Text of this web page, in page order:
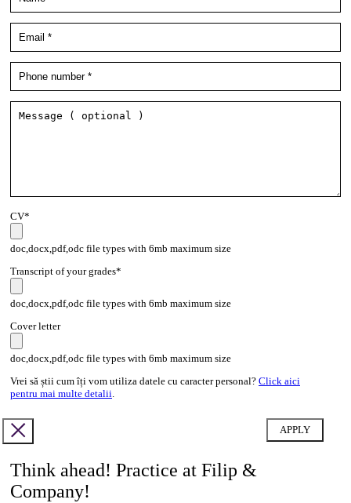
CV*
doc,docx,pdf,odc file types with 6mb maximum size
Transcript of your grades*
doc,docx,pdf,odc file types with 6mb maximum size
Cover letter
doc,docx,pdf,odc file types with 6mb maximum size
Vrei să știi cum îți vom utiliza datele cu caracter personal? Click aici
pentru mai multe detalii
Think ahead! Practice at Filip &
Company!